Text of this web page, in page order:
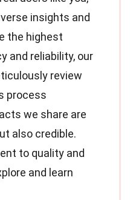
insights and
the highest
and reliability, our
review
process
we share are
also credible.
to quality and
and learn